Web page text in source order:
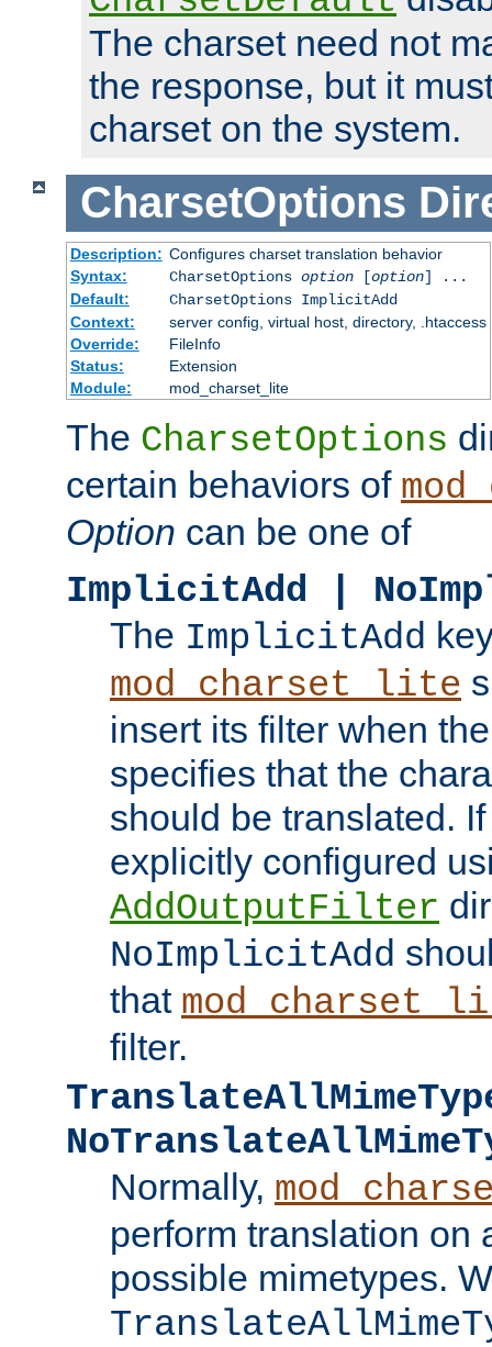
The charset need not
the response, but it
charset on the system.
CharsetOptions
Description: Configures charset translation behavior
Syntax:
CharsetOptions option[option] ...
Default:
CharsetOptions ImplicitAdd
Context:
server config, virtual host, directory, .htaccess
Override:
FileInfo
Status:
Extension
Module:
mod_charset_lite
The CharsetOptions
certain behaviors of
Option can be one of
ImplicitAdd |
The ImplicitAdd
mod_charset_lite
insert its filter when
specifies that the
should be translated.
explicitly configured
AddOutputFilter
NoImplicitAdd
that
filter.
Normally,
perform translation on
possible mimetypes.